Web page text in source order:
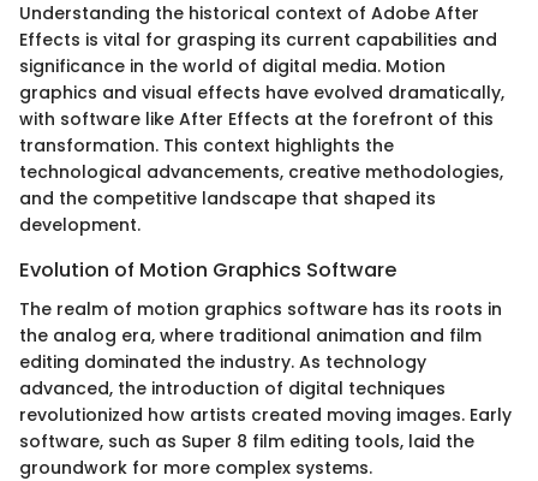
Understanding the historical context of Adobe After
Effects is vital for grasping its current capabilities and
significance in the world of digital media. Motion
graphics and visual effects have evolved dramatically,
with software like After Effects at the forefront of this
transformation. This context highlights the
technological advancements, creative methodologies,
and the competitive landscape that shaped its
development.
Evolution of Motion Graphics Software
The realm of motion graphics software has its roots in
the analog era, where traditional animation and film
editing dominated the industry. As technology
advanced, the introduction of digital techniques
revolutionized how artists created moving images. Early
software, such as Super 8 film editing tools, laid the
groundwork for more complex systems.